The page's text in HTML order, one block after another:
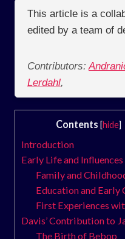
This article is a
edited by a team of
Contributors:
Lerdahl,
Contents [hide]
Introduction
Early Life and Influences
Family and
Education and Early
First Experiences
Davis’ Contribution to
The Birth of Bebop